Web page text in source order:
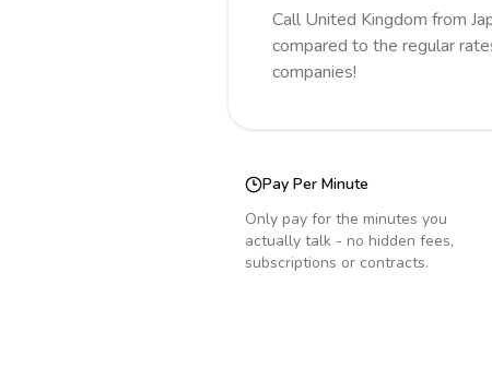
Call United Kingdom from
compared to the regular
companies!
Pay Per Minute
Only pay for the minutes you
actually talk - no hidden fees,
subscriptions or contracts.